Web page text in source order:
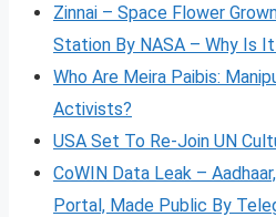
Zinnai – Space Flower
Station By NASA – Why Is
Who Are Meira Paibis:
Activists?
USA Set To Re-Join UN
CoWIN Data Leak –
Portal, Made Public By